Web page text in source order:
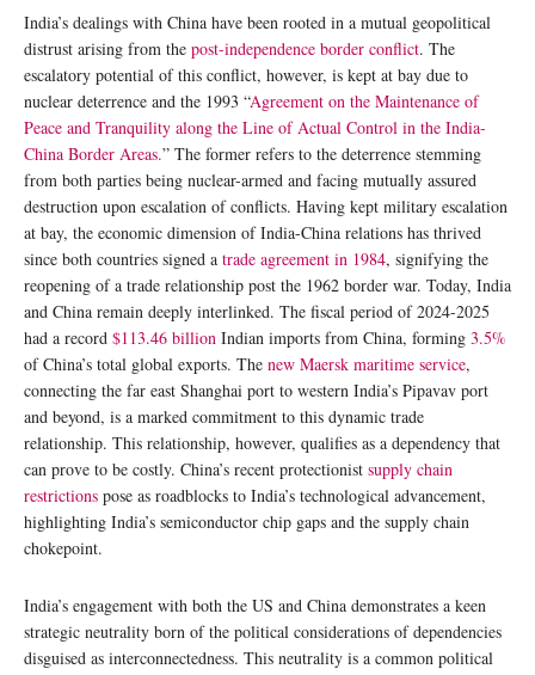
India’s dealings with China have been rooted in a mutual geopolitical
distrust arising from the post-independence border conflict. The
escalatory potential of this conflict, however, is kept at bay due to
nuclear deterrence and the 1993 “Agreement on the Maintenance of
Peace and Tranquility along the Line of Actual Control in the India-
China Border Areas.” The former refers to the deterrence stemming
from both parties being nuclear-armed and facing mutually assured
destruction upon escalation of conflicts. Having kept military escalation
at bay, the economic dimension of India-China relations has thrived
since both countries signed a trade agreement in 1984, signifying the
reopening of a trade relationship post the 1962 border war. Today, India
and China remain deeply interlinked. The fiscal period of 2024-2025
had a record $113.46 billion Indian imports from China, forming 3.5%
of China’s total global exports. The new Maersk maritime service,
connecting the far east Shanghai port to western India’s Pipavav port
and beyond, is a marked commitment to this dynamic trade
relationship. This relationship, however, qualifies as a dependency that
can prove to be costly. China’s recent protectionist supply chain
restrictions pose as roadblocks to India’s technological advancement,
highlighting India’s semiconductor chip gaps and the supply chain
chokepoint.
India’s engagement with both the US and China demonstrates a keen
strategic neutrality born of the political considerations of dependencies
disguised as interconnectedness. This neutrality is a common political